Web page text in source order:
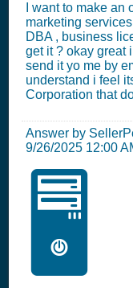
I want to make
marketing
DBA , business
get it ? okay great
send it yo me by
understand i feel
Corporation that
Answer by
9/26/2025 12:00
🖥️